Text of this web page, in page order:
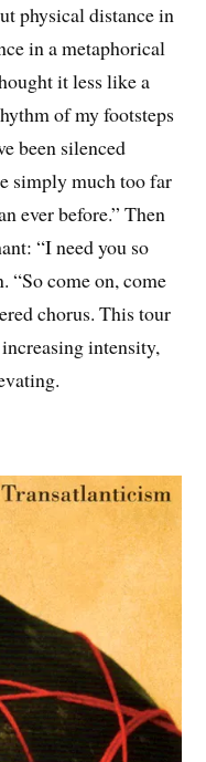
physical distance in
in a metaphorical
it less like a
of my footsteps
been silenced
simply much too far
ever before.” Then
“I need you so
“So come on, come
chorus. This tour
intensity,